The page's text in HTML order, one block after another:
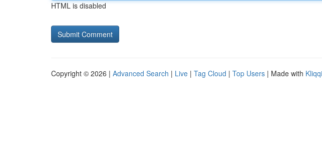
HTML is disabled
Copyright © 2026 | Advanced Search | Live | Tag Cloud | Top Users | Made with